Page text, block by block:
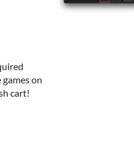
on
cart!